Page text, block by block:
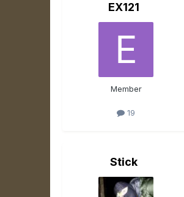
EX121
Member
19
Stick